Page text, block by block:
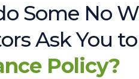
Some No
Ask You
Policy?